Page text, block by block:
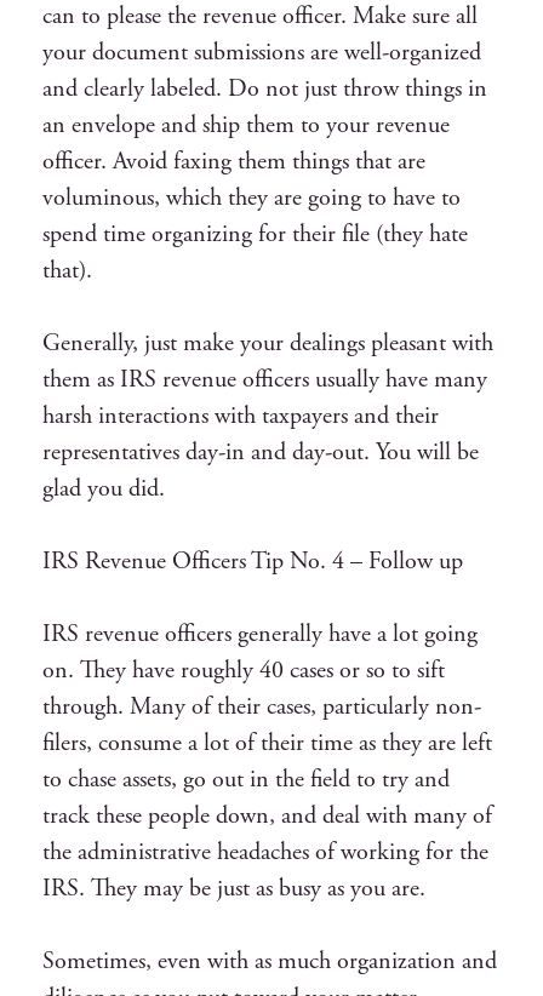
can to please the revenue officer. Make sure all
your document submissions are well-organized
and clearly labeled. Do not just throw things in
an envelope and ship them to your revenue
officer. Avoid faxing them things that are
voluminous, which they are going to have to
spend time organizing for their file (they hate
that).
Generally, just make your dealings pleasant with
them as IRS revenue officers usually have many
harsh interactions with taxpayers and their
representatives day-in and day-out. You will be
glad you did.
IRS Revenue Officers Tip No. 4 – Follow up
IRS revenue officers generally have a lot going
on. They have roughly 40 cases or so to sift
through. Many of their cases, particularly non-
filers, consume a lot of their time as they are left
to chase assets, go out in the field to try and
track these people down, and deal with many of
the administrative headaches of working for the
IRS. They may be just as busy as you are.
Sometimes, even with as much organization and